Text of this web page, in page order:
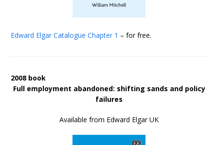
Edward Elgar Catalogue Chapter 1 – for free.
2008 book
Full employment abandoned: shifting sands and policy
failures
Available from Edward Elgar UK